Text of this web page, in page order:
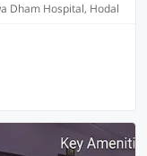
Dham Hospital, Hodal